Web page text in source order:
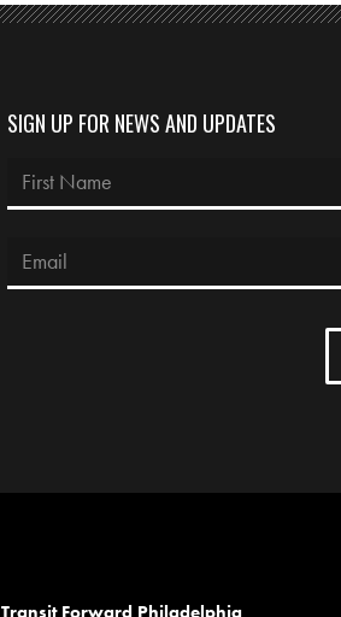
SIGN UP FOR NEWS AND UPDATES